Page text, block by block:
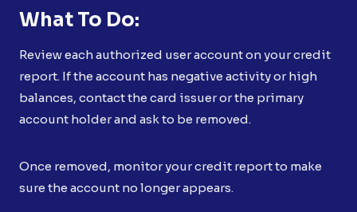
What To Do:
Review each authorized user account on your credit
report. If the account has negative activity or high
balances, contact the card issuer or the primary
account holder and ask to be removed.
Once removed, monitor your credit report to make
sure the account no longer appears.